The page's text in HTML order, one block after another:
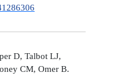
D, Talbot LJ,
CM, Omer B.